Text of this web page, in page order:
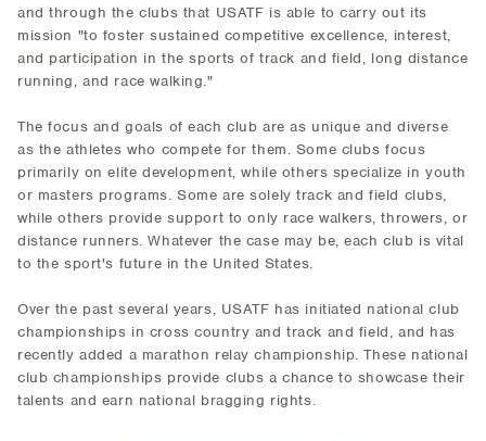
and through the clubs that USATF is able to carry out its
mission "to foster sustained competitive excellence, interest,
and participation in the sports of track and field, long distance
running, and race walking."
The focus and goals of each club are as unique and diverse
as the athletes who compete for them. Some clubs focus
primarily on elite development, while others specialize in youth
or masters programs. Some are solely track and field clubs,
while others provide support to only race walkers, throwers, or
distance runners. Whatever the case may be, each club is vital
to the sport's future in the United States.
Over the past several years, USATF has initiated national club
championships in cross country and track and field, and has
recently added a marathon relay championship. These national
club championships provide clubs a chance to showcase their
talents and earn national bragging rights.